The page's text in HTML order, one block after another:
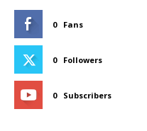
0 Fans
0 Followers
0 Subscribers